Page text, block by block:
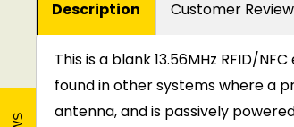
Description Customer
This is a blank 13.56MHz RFID/
found in other systems where a
antenna, and is passively